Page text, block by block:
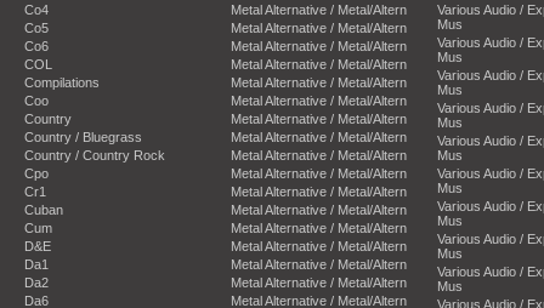
Co4
Co5
Co6
COL
Compilations
Coo
Country
Country / Bluegrass
Country / Country Rock
Cpo
Cr1
Cuban
Cum
D&E
Da1
Da2
Da6
Metal Alternative / Metal/Altern
Metal Alternative / Metal/Altern
Metal Alternative / Metal/Altern
Metal Alternative / Metal/Altern
Metal Alternative / Metal/Altern
Metal Alternative / Metal/Altern
Metal Alternative / Metal/Altern
Metal Alternative / Metal/Altern
Metal Alternative / Metal/Altern
Metal Alternative / Metal/Altern
Metal Alternative / Metal/Altern
Metal Alternative / Metal/Altern
Metal Alternative / Metal/Altern
Metal Alternative / Metal/Altern
Metal Alternative / Metal/Altern
Metal Alternative / Metal/Altern
Metal Alternative / Metal/Altern
Various Audio /
Mus
Various Audio /
Mus
Various Audio /
Mus
Various Audio /
Mus
Various Audio /
Mus
Various Audio /
Mus
Various Audio /
Mus
Various Audio /
Mus
Various Audio /
Mus
Various Audio /